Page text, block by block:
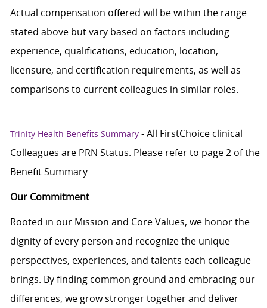
Actual compensation offered will be within the range
stated above but vary based on factors including
experience, qualifications, education, location,
licensure, and certification requirements, as well as
comparisons to current colleagues in similar roles.
Trinity Health Benefits Summary- All FirstChoice clinical
Colleagues are PRN Status. Please refer to page 2 of the
Benefit Summary
Our Commitment
Rooted in our Mission and Core Values, we honor the
dignity of every person and recognize the unique
perspectives, experiences, and talents each colleague
brings. By finding common ground and embracing our
differences, we grow stronger together and deliver